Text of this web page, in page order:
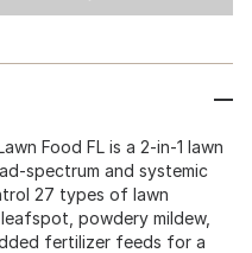
Food FL is a 2-in-1 lawn
spectrum and systemic
27 types of lawn
powdery mildew,
fertilizer feeds for a